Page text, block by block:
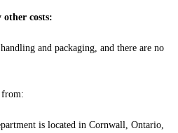
costs:
and packaging, and there are no
from:
is located in Cornwall, Ontario,